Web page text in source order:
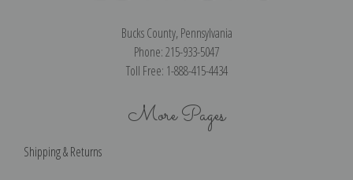
Bucks County, Pennsylvania
Phone: 215-933-5047
Toll Free: 1-888-415-4434
More Pages
Shipping & Returns